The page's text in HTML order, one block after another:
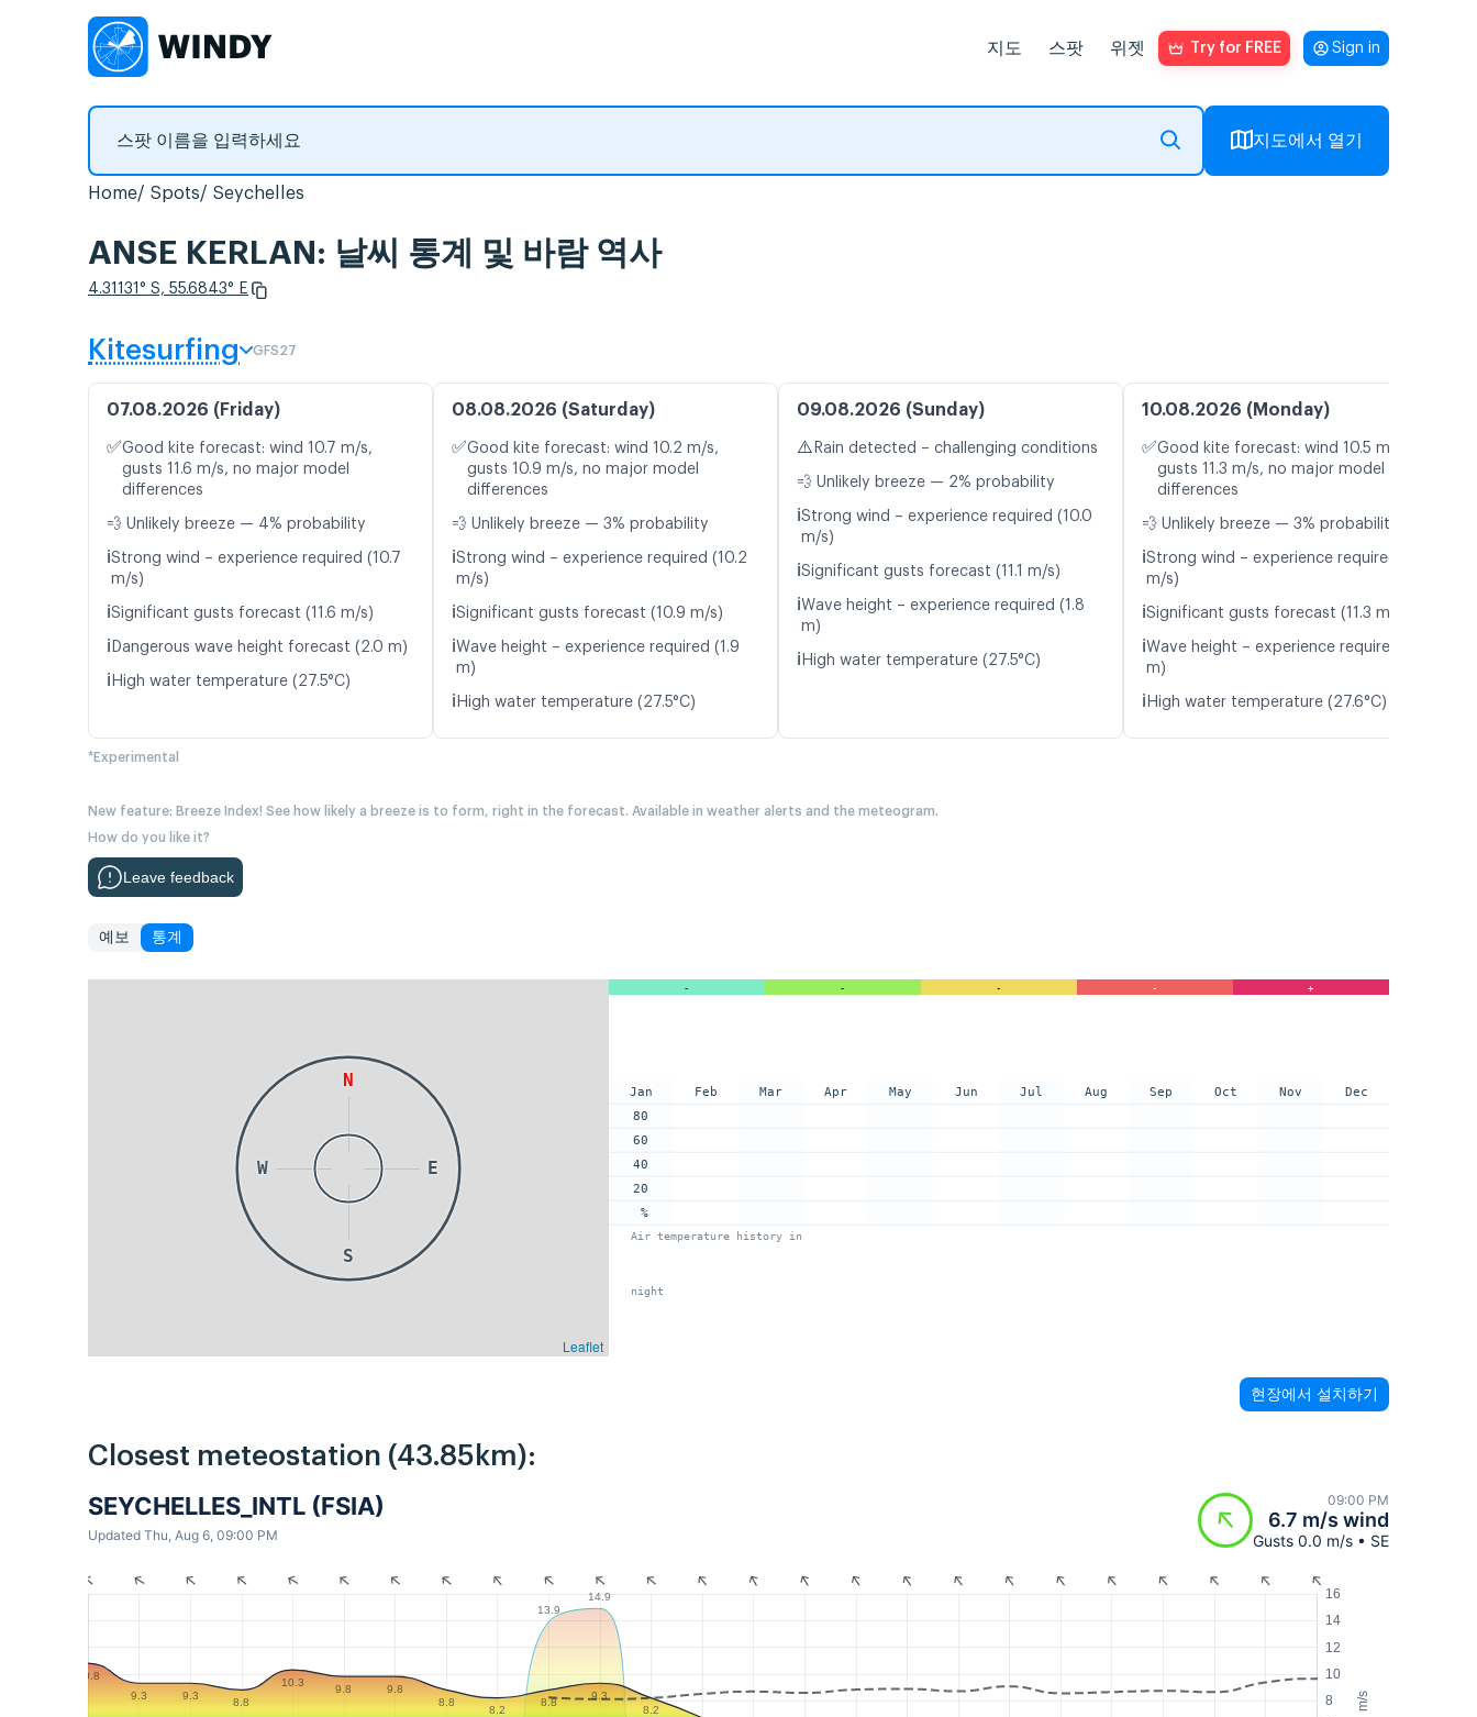
지도 스팟 위젯 Try for FREE Sign in
지도에서 열기
Home Spots Seychelles
ANSE KERLAN: 날씨 통계 및 바람 역사
4.31131° S, 55.6843° E
Kitesurfing GFS27
07.08.2026 (Friday)
✅Good kite forecast: wind 10.7 m/s,
gusts 11.6 m/s, no major model
differences
💨 Unlikely breeze — 4% probability
ℹ️Strong wind – experience required (10.7
m/s)
ℹ️Significant gusts forecast (11.6 m/s)
ℹ️ Dangerous wave height forecast (2.0 m)
ℹ️ High water temperature (27.5°C)
08.08.2026 (Saturday)
✅Good kite forecast: wind 10.2 m/s,
gusts 10.9 m/s, no major model
differences
💨 Unlikely breeze — 3% probability
ℹ️Strong wind – experience required (10.2
m/s)
ℹ️Significant gusts forecast (10.9 m/s)
ℹ️Wave height – experience required (1.9
m)
ℹ️ High water temperature (27.5°C)
09.08.2026 (Sunday)
⚠️ Rain detected – challenging conditions
💨 Unlikely breeze — 2% probability
ℹ️Strong wind – experience required (10.0
m/s)
ℹ️Significant gusts forecast (11.1 m/s)
ℹ️Wave height – experience required (1.8
m)
ℹ️ High water temperature (27.5°C)
10.08.2026 (Monday)
✅Good kite forecast: wind 10.5 m/s,
gusts 11.3 m/s, no major model
differences
💨 Unlikely breeze — 3% probability
ℹ️Strong wind – experience required (10.5
m/s)
ℹ️Significant gusts forecast (11.3 m/s)
ℹ️Wave height – experience required (2.0
m)
ℹ️ High water temperature (27.6°C)
*Experimental
New feature: Breeze Index! See how likely a breeze is to form, right in the forecast. Available in weather alerts and the meteogram.
How do you like it?
Leave feedback
예보 통계
N
E
S
W
Leaflet
- - - - +
Jan
80
60
40
20
%
Feb Mar Apr May Jun Jul Aug Sep Oct Nov Dec
Air temperature history in
night
현장에서 설치하기
Closest meteostation (43.85km):
SEYCHELLES_INTL (FSIA)
Updated Thu, Aug 6, 09:00 PM
09:00 PM
6.7 m/s wind
Gusts 0.0 m/s • SE
m/s
8
10
12
14
16
13.9
14.9
10.8
9.3
9.3
8.8
10.3
9.8
9.8
8.8
8.2
8.8
9.3
8.2